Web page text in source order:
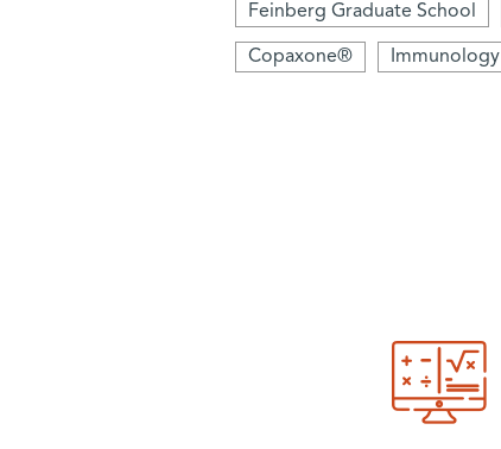
Feinberg Graduate School
Copaxone® Immunology